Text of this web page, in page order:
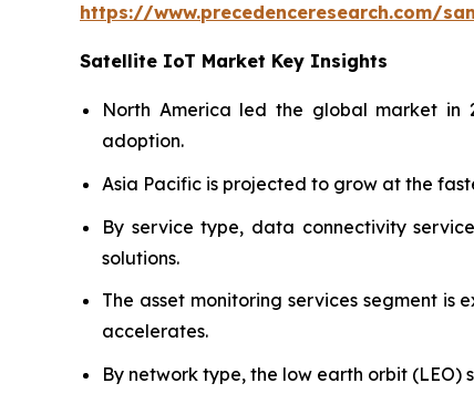
https://www.precedenceresearch.com/
Satellite IoT Market Key Insights
North America led the global market in
adoption.
Asia Pacific is projected to grow at the
By service type, data connectivity
solutions.
The asset monitoring services segment
accelerates.
By network type, the low earth orbit (LEO)